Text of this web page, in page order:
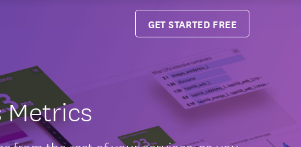
Metrics
GET STARTED FREE